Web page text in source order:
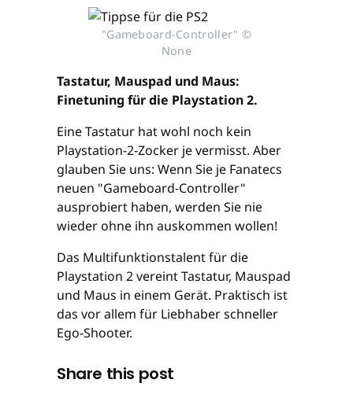
"Gameboard-Controller" ©
None
Tastatur, Mauspad und Maus:
Finetuning für die Playstation 2.
Eine Tastatur hat wohl noch kein
Playstation-2-Zocker je vermisst. Aber
glauben Sie uns: Wenn Sie je Fanatecs
neuen "Gameboard-Controller"
ausprobiert haben, werden Sie nie
wieder ohne ihn auskommen wollen!
Das Multifunktionstalent für die
Playstation 2 vereint Tastatur, Mauspad
und Maus in einem Gerät. Praktisch ist
das vor allem für Liebhaber schneller
Ego-Shooter.
Share this post